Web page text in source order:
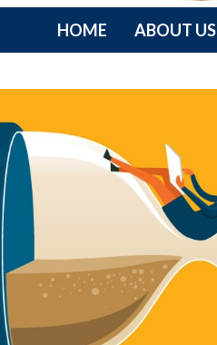
HOME ABOUT US